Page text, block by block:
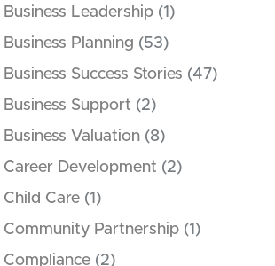
Business Leadership (1)
Business Planning (53)
Business Success Stories (47)
Business Support (2)
Business Valuation (8)
Career Development (2)
Child Care (1)
Community Partnership (1)
Compliance (2)